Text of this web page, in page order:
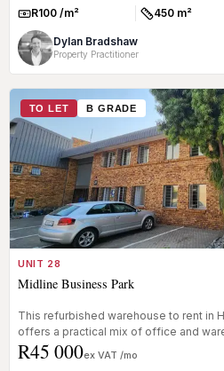
Rate:R100 /m² Size:450 m²
Dylan Bradshaw
Property Practitioner
TO LET B GRADE
UNIT 28
Midline Business Park
This refurbished warehouse to rent in
offers a practical mix of office and
R45 000ex VAT /mo